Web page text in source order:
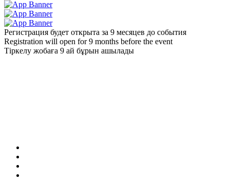
Регистрация будет открыта за 9 месяцев до события
Registration will open for 9 months before the event
Тіркелу жобаға 9 ай бұрын ашылады